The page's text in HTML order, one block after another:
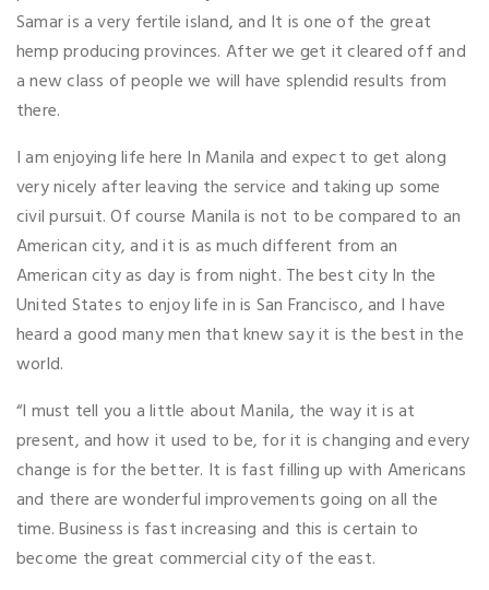
Samar is a very fertile island, and It is one of the great
hemp producing provinces. After we get it cleared off and
a new class of people we will have splendid results from
there.
I am enjoying life here In Manila and expect to get along
very nicely after leaving the service and taking up some
civil pursuit. Of course Manila is not to be compared to an
American city, and it is as much different from an
American city as day is from night. The best city In the
United States to enjoy life in is San Francisco, and I have
heard a good many men that knew say it is the best in the
world.
“I must tell you a little about Manila, the way it is at
present, and how it used to be, for it is changing and every
change is for the better. It is fast filling up with Americans
and there are wonderful improvements going on all the
time. Business is fast increasing and this is certain to
become the great commercial city of the east.